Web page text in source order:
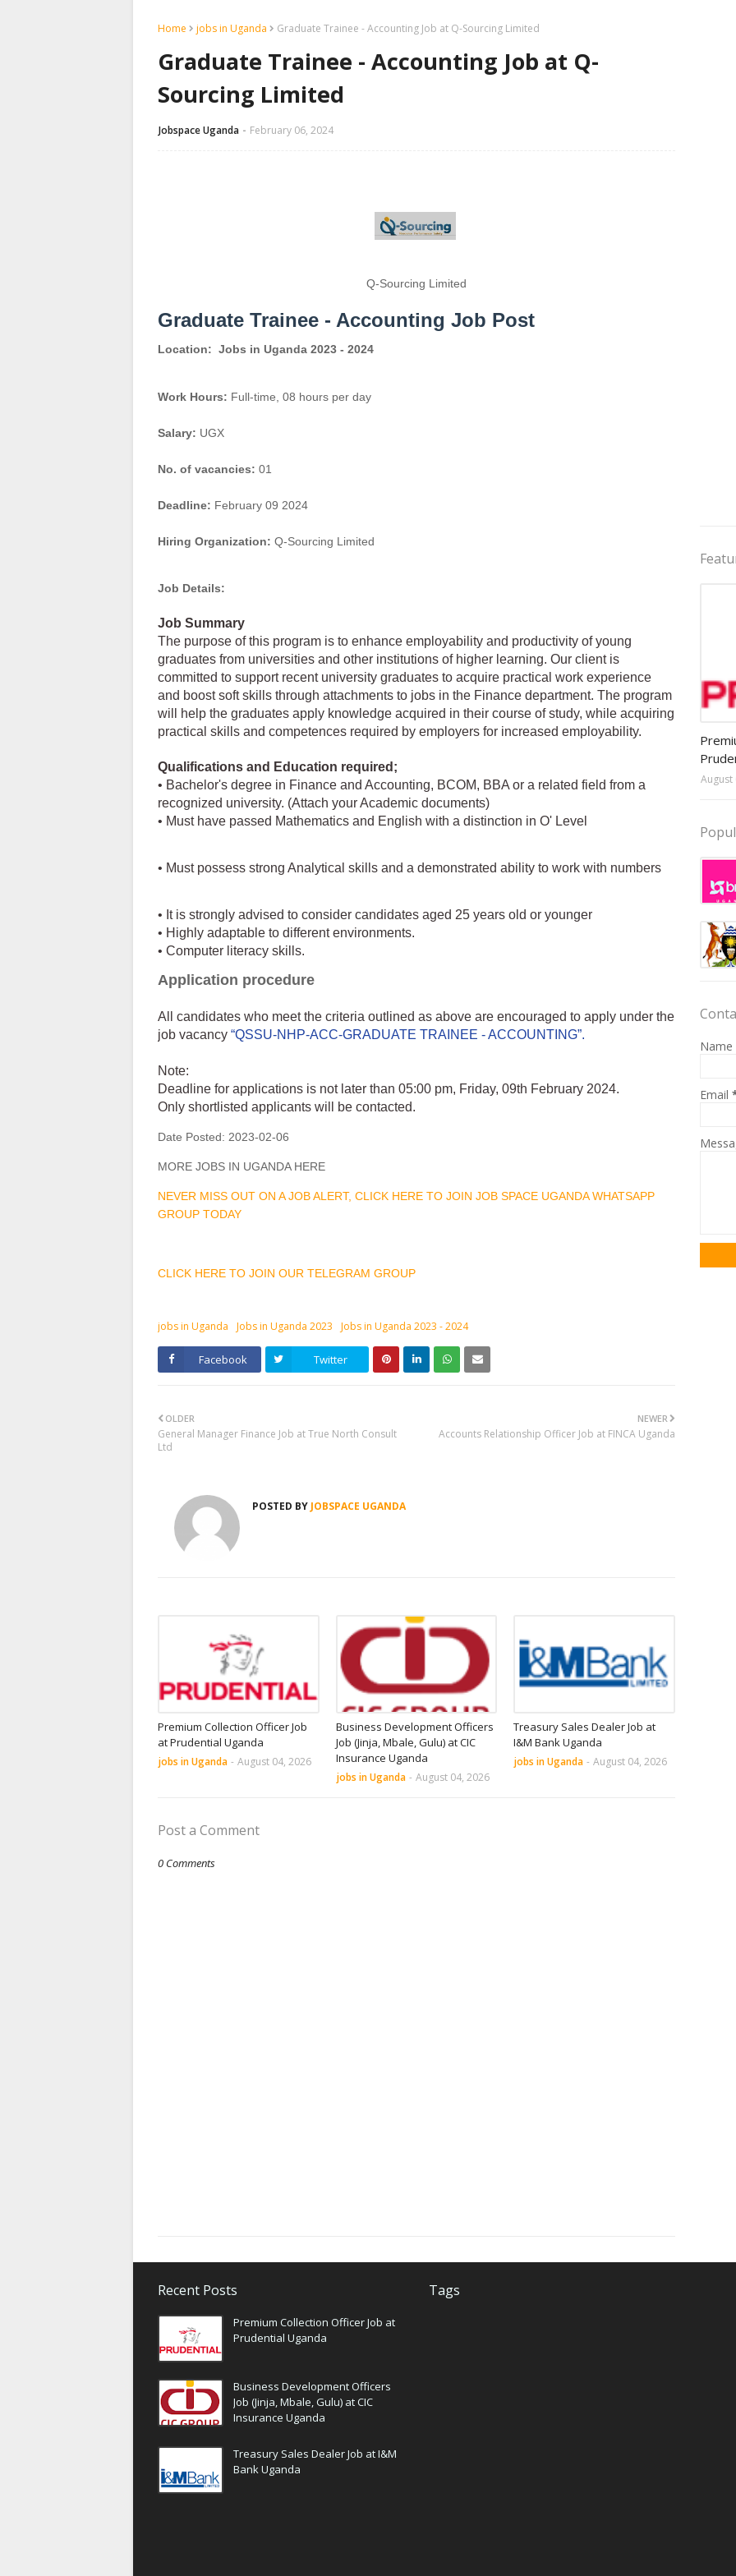
Home jobs in Uganda Graduate Trainee - Accounting Job at Q-Sourcing Limited
Graduate Trainee - Accounting Job at Q-
Sourcing Limited
Jobspace Uganda February 06, 2024
Q-Sourcing Limited
Graduate Trainee - Accounting Job Post
Location: Jobs in Uganda 2023 - 2024
Work Hours: Full-time, 08 hours per day
Salary: UGX
No. of vacancies: 01
Deadline: February 09 2024
Hiring Organization: Q-Sourcing Limited
Job Details:
Job Summary
The purpose of this program is to enhance employability and productivity of young
graduates from universities and other institutions of higher learning. Our client is
committed to support recent university graduates to acquire practical work experience
and boost soft skills through attachments to jobs in the Finance department. The program
will help the graduates apply knowledge acquired in their course of study, while acquiring
practical skills and competences required by employers for increased employability.
Qualifications and Education required;
• Bachelor's degree in Finance and Accounting, BCOM, BBA or a related field from a
recognized university. (Attach your Academic documents)
• Must have passed Mathematics and English with a distinction in O' Level
• Must possess strong Analytical skills and a demonstrated ability to work with numbers
• It is strongly advised to consider candidates aged 25 years old or younger
• Highly adaptable to different environments.
• Computer literacy skills.
Application procedure
All candidates who meet the criteria outlined as above are encouraged to apply under the
job vacancy “QSSU-NHP-ACC-GRADUATE TRAINEE - ACCOUNTING”.
Note:
Deadline for applications is not later than 05:00 pm, Friday, 09th February 2024.
Only shortlisted applicants will be contacted.
Date Posted: 2023-02-06
MORE JOBS IN UGANDA HERE
NEVER MISS OUT ON A JOB ALERT, CLICK HERE TO JOIN JOB SPACE UGANDA WHATSAPP
GROUP TODAY
CLICK HERE TO JOIN OUR TELEGRAM GROUP
jobs in Uganda Jobs in Uganda 2023 Jobs in Uganda 2023 - 2024
Facebook Twitter
NEWER
Accounts Relationship Officer Job at FINCA Uganda
OLDER
General Manager Finance Job at True North Consult
Ltd
POSTED BY JOBSPACE UGANDA
Premium Collection Officer Job
at Prudential Uganda
jobs in Uganda - August 04, 2026
Business Development Officers
Job (Jinja, Mbale, Gulu) at CIC
Insurance Uganda
jobs in Uganda - August 04, 2026
Treasury Sales Dealer Job at
I&M Bank Uganda
jobs in Uganda - August 04, 2026
Post a Comment
0 Comments
August
Name
Email
Recent Posts
Premium Collection Officer Job at
Prudential Uganda
Business Development Officers
Job (Jinja, Mbale, Gulu) at CIC
Insurance Uganda
Treasury Sales Dealer Job at I&M
Bank Uganda
Tags